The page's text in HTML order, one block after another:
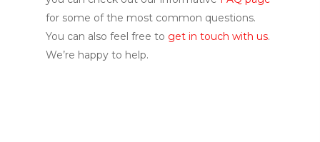
for some of the most common questions.
You can also feel free to get in touch with us.
We’re happy to help.